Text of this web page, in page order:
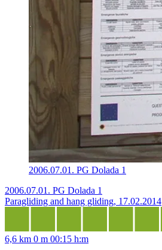
2006.07.01. PG Dolada 1
2006.07.01. PG Dolada 1
Paragliding and hang gliding, 17.02.2014
6,6 km 0 m 00:15 h:m